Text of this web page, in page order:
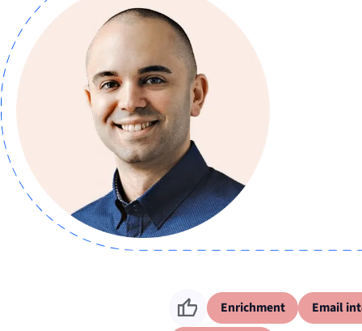
Enrichment
Email